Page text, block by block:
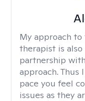
My approach to
therapist is
partnership
approach. Thus
pace you feel
issues as they